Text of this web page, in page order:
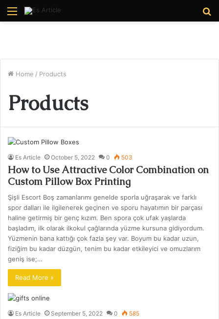
Menu
Home / Products
Products
Es Article October 5, 2022 0 503
How to Use Attractive Color Combination on
Custom Pillow Box Printing
Şişli Escort Boş zamanlarımı genelde sporla uğraşarak ve farklı
spor dalları ile ilgilenerek geçinen ve sporu hayatımın bir parçası
haline getirmiş bir genç kızım. Ben spora çok ufak yaşlarda
başladım, ilk olarak ilkokul çağlarında yüzme kursuna gidiyordum.
Yüzmenin bana kattığı çok fazla şey var. Boyum bu kadar uzun,
fiziğim bu kadar düzgün, tenim bu kadar etkileyici ve omuzlarım
geniş ise;…
Read More »
Es Article September 5, 2022 0 585